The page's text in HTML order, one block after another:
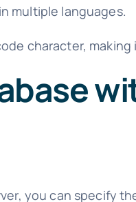
multiple languages.
character,
you can